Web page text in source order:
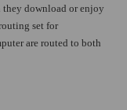
they download or enjoy
set for
are routed to both